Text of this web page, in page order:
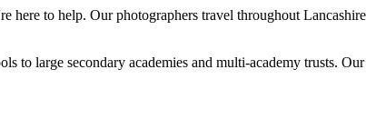
here to help. Our photographers travel throughout
large secondary academies and multi-academy trusts.